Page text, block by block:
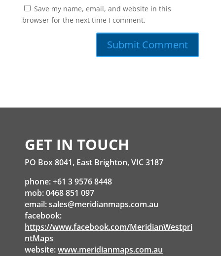
Save my name, email, and website in this
browser for the next time I comment.
GET IN TOUCH
PO Box 8041, East Brighton, VIC 3187
phone: +61 3 9576 8448
mob: 0468 851 097
email:sales@meridianmaps.com.au
facebook:
https://www.facebook.com/MeridianWestpri
ntMaps
website:www.meridianmaps.com.au